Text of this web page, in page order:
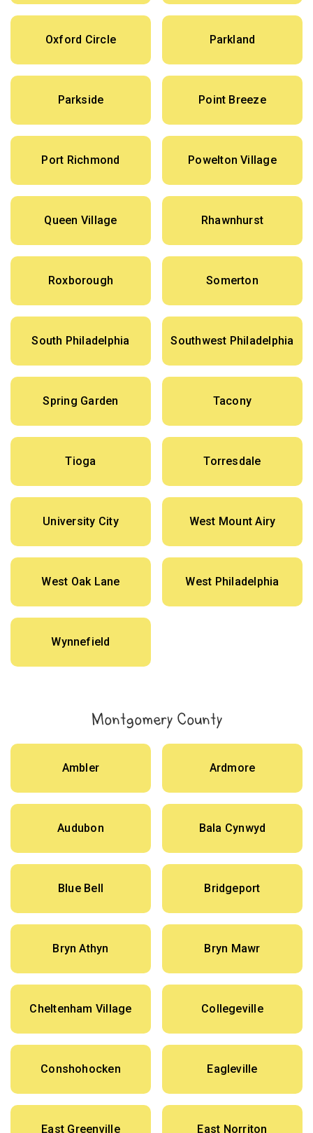
Oxford Circle Parkland
Parkside Point Breeze
Port Richmond Powelton Village
Queen Village Rhawnhurst
Roxborough Somerton
South Philadelphia Southwest Philadelphia
Spring Garden Tacony
Tioga Torresdale
University City West Mount Airy
West Oak Lane West Philadelphia
Wynnefield
Montgomery County
Ambler Ardmore
Audubon Bala Cynwyd
Blue Bell Bridgeport
Bryn Athyn Bryn Mawr
Cheltenham Village Collegeville
Conshohocken Eagleville
East Greenville East Norriton